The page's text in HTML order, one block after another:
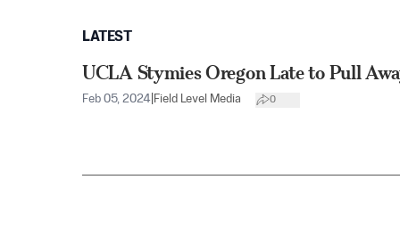
LATEST
UCLA Stymies Oregon Late to Pull
Feb 05, 2024 Field Level Media 0